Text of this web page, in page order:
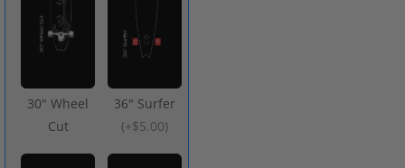
30" Wheel
Cut
36" Surfer
(+$5.00)